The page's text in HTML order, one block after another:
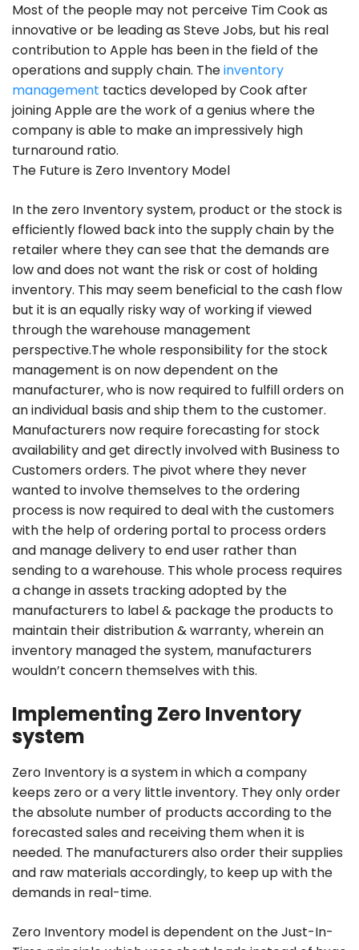
Most of the people may not perceive Tim Cook as
innovative or be leading as Steve Jobs, but his real
contribution to Apple has been in the field of the
operations and supply chain. Theinventory
management tactics developed by Cook after
joining Apple are the work of a genius where the
company is able to make an impressively high
turnaround ratio.
The Future is Zero Inventory Model
In the zero Inventory system, product or the stock is
efficiently flowed back into the supply chain by the
retailer where they can see that the demands are
low and does not want the risk or cost of holding
inventory. This may seem beneficial to the cash flow
but it is an equally risky way of working if viewed
through the warehouse management
perspective.The whole responsibility for the stock
management is on now dependent on the
manufacturer, who is now required to fulfill orders on
an individual basis and ship them to the customer.
Manufacturers now require forecasting for stock
availability and get directly involved with Business to
Customers orders. The pivot where they never
wanted to involve themselves to the ordering
process is now required to deal with the customers
with the help of ordering portal to process orders
and manage delivery to end user rather than
sending to a warehouse. This whole process requires
a change in assets tracking adopted by the
manufacturers to label & package the products to
maintain their distribution & warranty, wherein an
inventory managed the system, manufacturers
wouldn’t concern themselves with this.
Implementing Zero Inventory
system
Zero Inventory is a system in which a company
keeps zero or a very little inventory. They only order
the absolute number of products according to the
forecasted sales and receiving them when it is
needed. The manufacturers also order their supplies
and raw materials accordingly, to keep up with the
demands in real-time.
Zero Inventory model is dependent on the Just-In-